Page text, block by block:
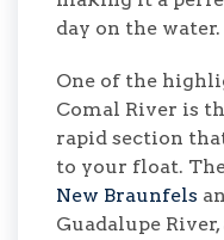
day on the water.
One of the
Comal River is
rapid section
to your float.
New Braunfels
Guadalupe